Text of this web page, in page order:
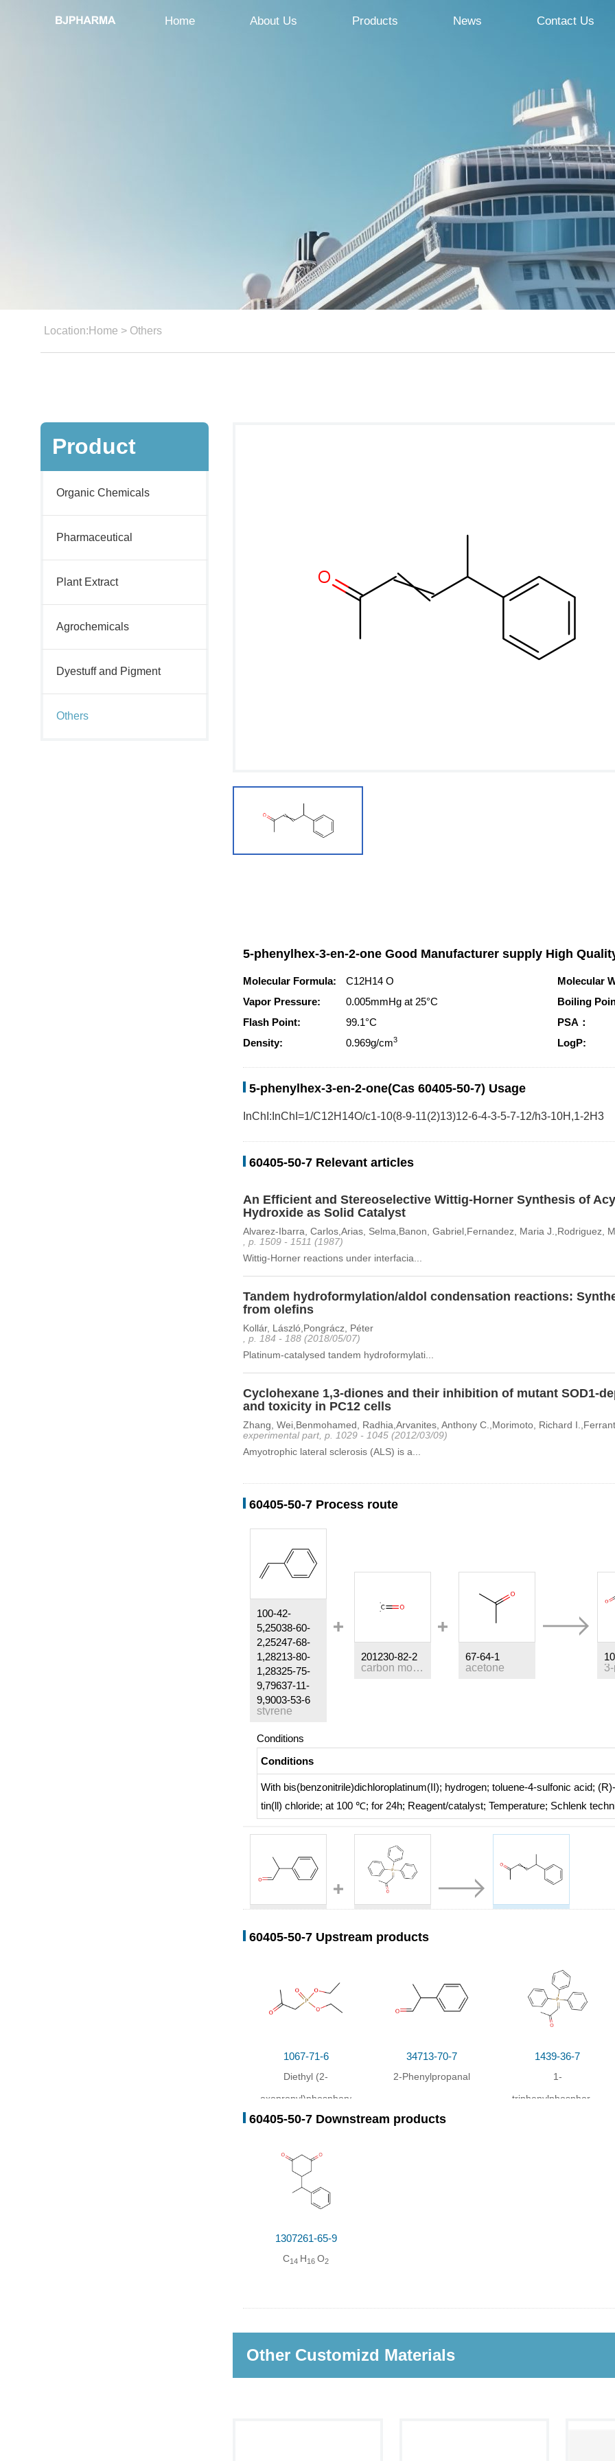
Home About Us Products News Contact Us
Location: Home > Others
Product
Organic Chemicals
Pharmaceutical
Plant Extract
Agrochemicals
Dyestuff and Pigment
Others
5-phenylhex-3-en-2-one Good Manufacturer supply High
Molecular Formula: C12H14 O Molecular
Vapor Pressure:
0.005mmHg at 25°C Boiling
Flash Point:
99.1°C PSA：
Density:
0.969g/cm3 LogP:
5-phenylhex-3-en-2-one(Cas 60405-50-7) Usage
InChI:InChI=1/C12H14O/c1-10(8-9-11(2)13)12-6-4-3-5-7-12/h3-10H,1-2H3
60405-50-7 Relevant articles
An Efficient and Stereoselective Wittig-Horner Synthesis of
Hydroxide as Solid Catalyst
Alvarez-Ibarra, Carlos,Arias, Selma,Banon, Gabriel,Fernandez, Maria J.,Rodriguez,
, p. 1509 - 1511 (1987)
Wittig-Horner reactions under interfacia...
Tandem hydroformylation/aldol condensation reactions:
from olefins
Kollár, László,Pongrácz, Péter
, p. 184 - 188 (2018/05/07)
Platinum-catalysed tandem hydroformylati...
Cyclohexane 1,3-diones and their inhibition of mutant SOD1-
and toxicity in PC12 cells
Zhang, Wei,Benmohamed, Radhia,Arvanites, Anthony C.,Morimoto, Richard
experimental part, p. 1029 - 1045 (2012/03/09)
Amyotrophic lateral sclerosis (ALS) is a...
60405-50-7 Process route
100-42-
5,25038-60-
2,25247-68-
1,28213-80-
1,28325-75-
9,79637-11-
9,9003-53-6
styrene
201230-82-2
carbon monoxide
67-64-1
acetone
Conditions
Conditions
With bis(benzonitrile)dichloroplatinum(II); hydrogen; toluene-4-sulfonic acid;
tin(ll) chloride;at 100 ℃; for 24h; Reagent/catalyst;Temperature; Schlenk
tetrahydrofuran; at 20 ℃; for 12h;
60405-50-7 Upstream products
1067-71-6
Diethyl (2-
oxopropyl)phosphonate
34713-70-7
2-Phenylpropanal
1439-36-7
1-
60405-50-7 Downstream products
1307261-65-9
C14 H16O2
Other Customizd Materials